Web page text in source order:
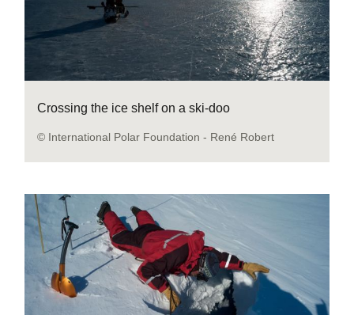
Crossing the ice shelf on a ski-doo
© International Polar Foundation - René Robert